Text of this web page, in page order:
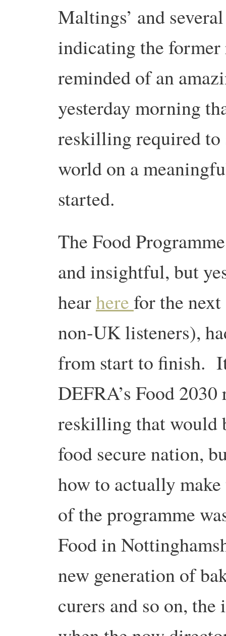
Maltings’ and
indicating the former
reminded of an
yesterday morning
reskilling required
world on a
started.
The Food
and insightful, but
hearherefor the
non-UK listeners),
from start to finish.
DEFRA’s Food
reskilling that would
food secure nation,
how to actually
of the programme
Food in
new generation of
curers and so on,